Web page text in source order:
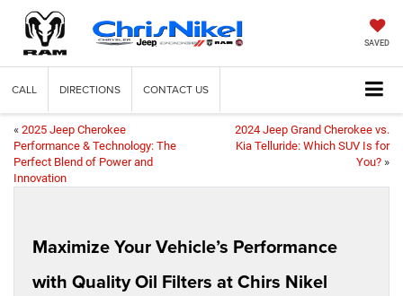
SAVED
CALL DIRECTIONS CONTACT US
« 2025 Jeep Cherokee
Performance & Technology: The
Perfect Blend of Power and
Innovation
2024 Jeep Grand Cherokee vs.
Kia Telluride: Which SUV Is for
You? »
Maximize Your Vehicle’s Performance
with Quality Oil Filters at Chirs Nikel